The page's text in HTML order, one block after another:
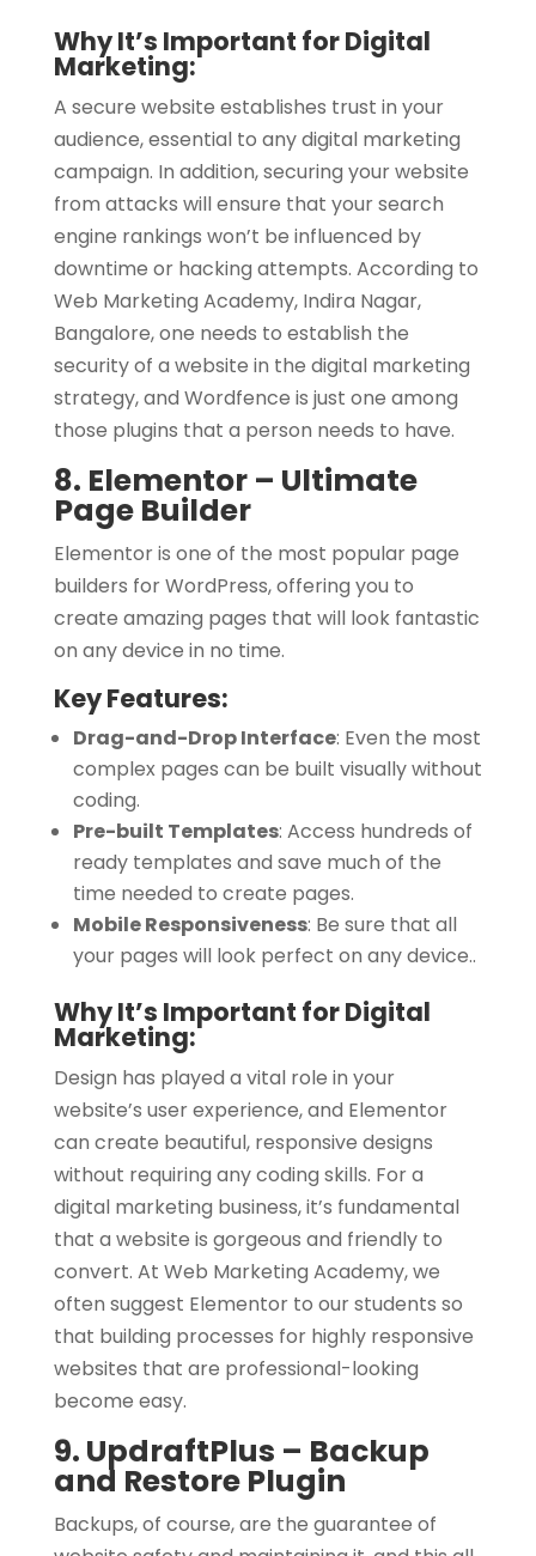
Why It’s Important for Digital
Marketing:
A secure website establishes trust in your
audience, essential to any digital marketing
campaign. In addition, securing your website
from attacks will ensure that your search
engine rankings won’t be influenced by
downtime or hacking attempts. According to
Web Marketing Academy, Indira Nagar,
Bangalore, one needs to establish the
security of a website in the digital marketing
strategy, and Wordfence is just one among
those plugins that a person needs to have.
8. Elementor – Ultimate
Page Builder
Elementor is one of the most popular page
builders for WordPress, offering you to
create amazing pages that will look fantastic
on any device in no time.
Key Features:
Drag-and-Drop Interface: Even the most
complex pages can be built visually without
coding.
Pre-built Templates: Access hundreds of
ready templates and save much of the
time needed to create pages.
Mobile Responsiveness: Be sure that all
your pages will look perfect on any device..
Why It’s Important for Digital
Marketing:
Design has played a vital role in your
website’s user experience, and Elementor
can create beautiful, responsive designs
without requiring any coding skills. For a
digital marketing business, it’s fundamental
that a website is gorgeous and friendly to
convert. At Web Marketing Academy, we
often suggest Elementor to our students so
that building processes for highly responsive
websites that are professional-looking
become easy.
9. UpdraftPlus – Backup
and Restore Plugin
Backups, of course, are the guarantee of